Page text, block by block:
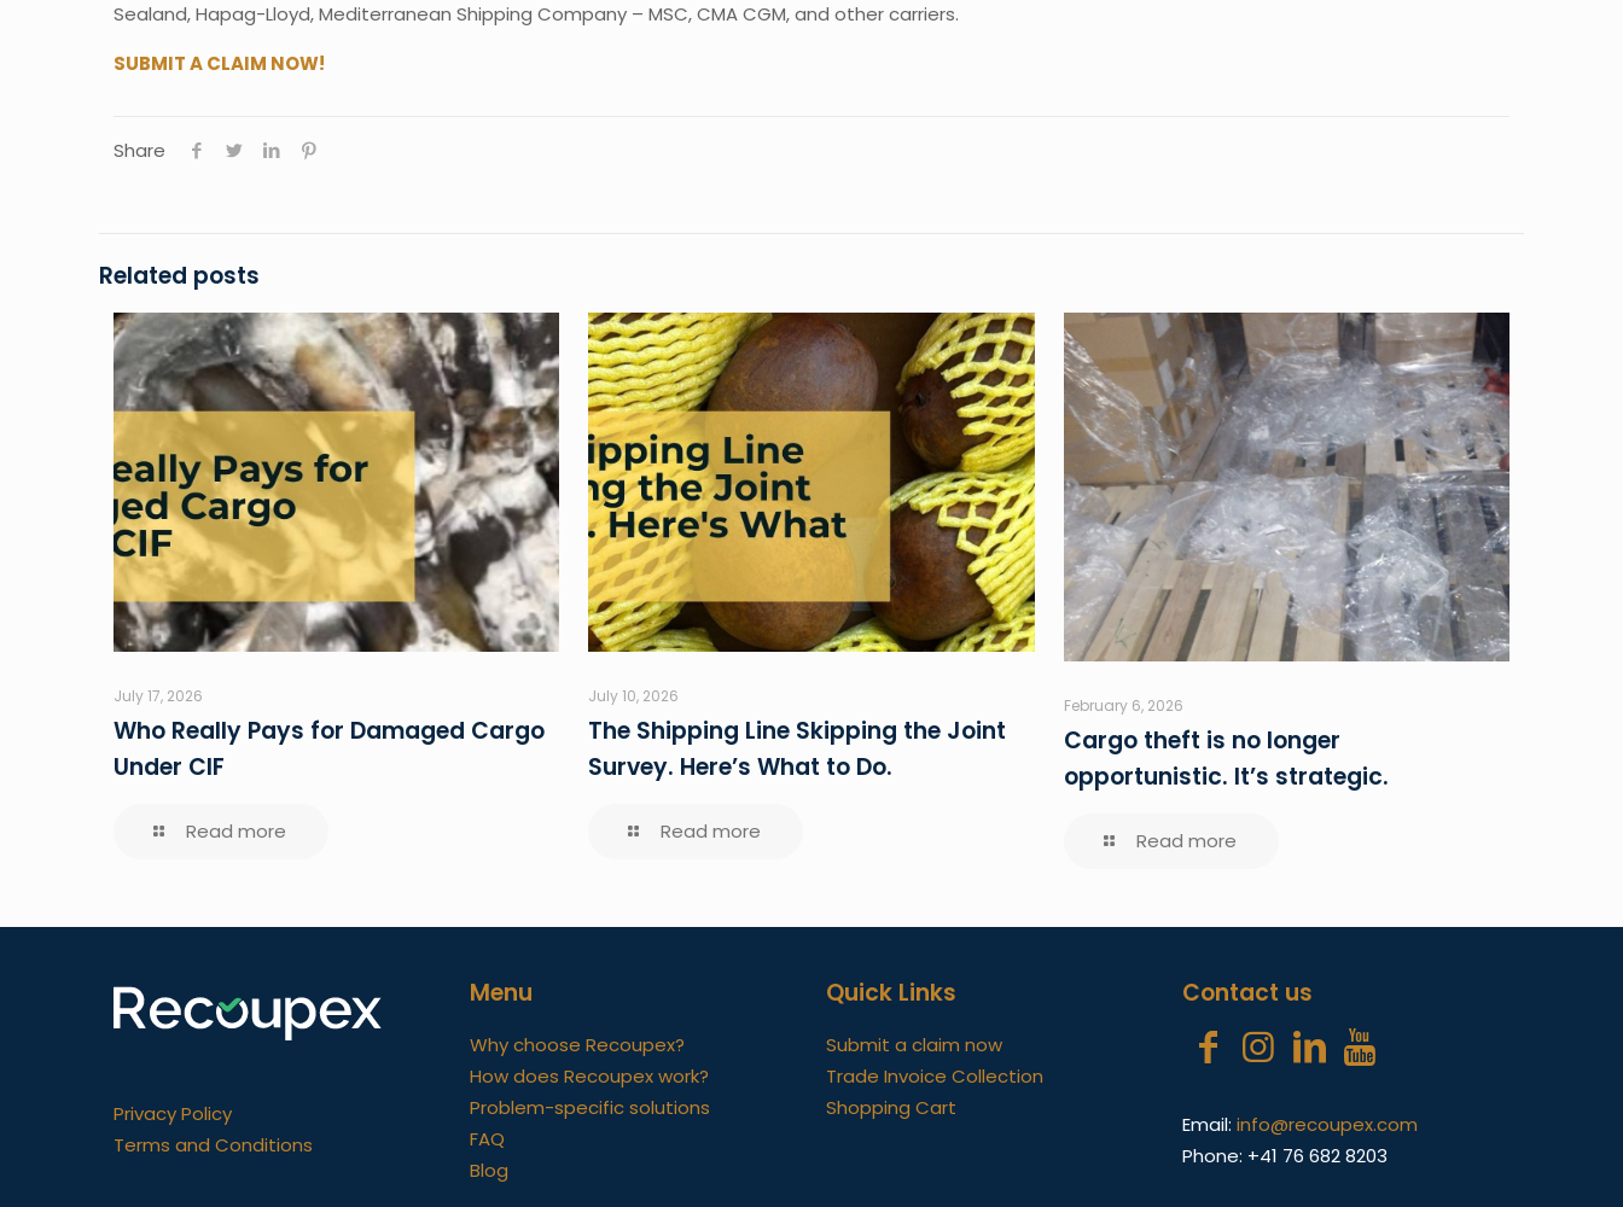
Sealand, Hapag-Lloyd, Mediterranean Shipping Company – MSC, CMA CGM, and other carriers.
SUBMIT A CLAIM NOW!
Share
Related posts
July 17, 2026
Who Really Pays for Damaged Cargo
Under CIF
Read more
July 10, 2026
The Shipping Line Skipping the Joint
Survey. Here’s What to Do.
Read more
February 6, 2026
Cargo theft is no longer
opportunistic. It’s strategic.
Read more
Privacy Policy
Terms and Conditions
Menu
Why choose Recoupex?
How does Recoupex work?
Problem-specific solutions
FAQ
Blog
Quick Links
Submit a claim now
Trade Invoice Collection
Shopping Cart
Contact us
Email: info@recoupex.com
Phone: +41 76 682 8203